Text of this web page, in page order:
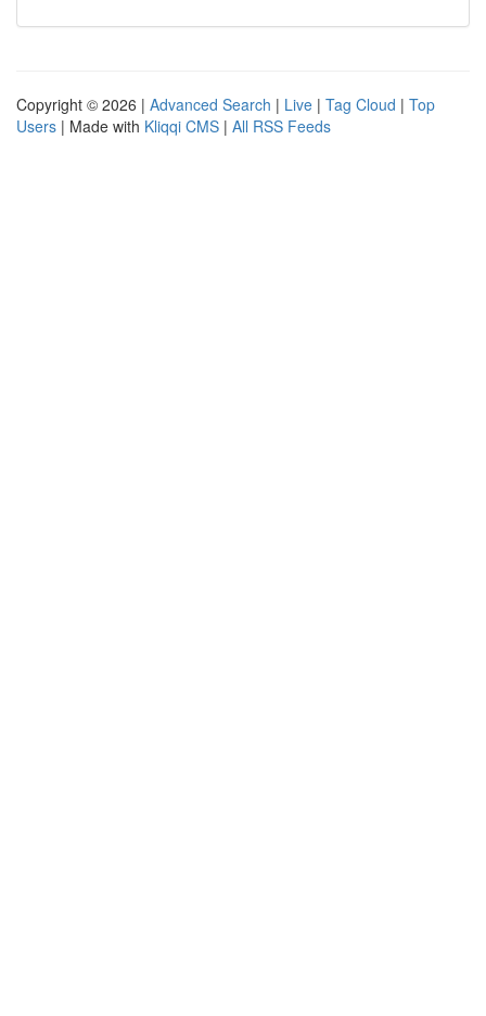
Copyright © 2026 | Advanced Search | Live | Tag Cloud | Top
Users | Made with Kliqqi CMS | All RSS Feeds